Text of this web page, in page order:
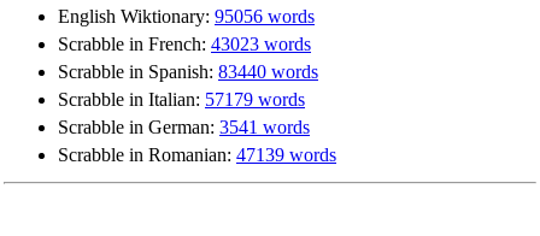
English Wiktionary: 95056 words
Scrabble in French: 43023 words
Scrabble in Spanish: 83440 words
Scrabble in Italian: 57179 words
Scrabble in German: 3541 words
Scrabble in Romanian: 47139 words